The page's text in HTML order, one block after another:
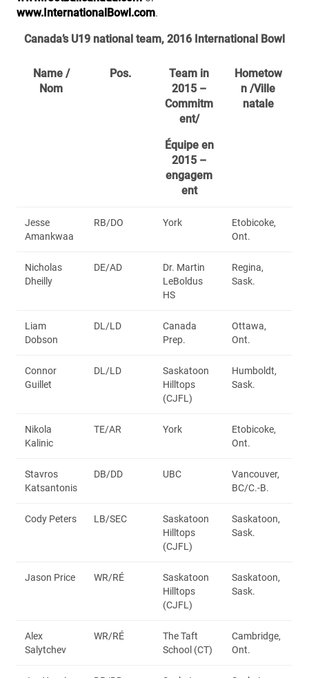
www.InternationalBowl.com.
Canada’s U19 national team, 2016 International Bowl
Name /
Nom
Pos.
Team in
2015 –
Commitm
ent/
Équipe en
2015 –
engagem
ent
Hometow
n /Ville
natale
Jesse
Amankwaa
RB/DO York
Etobicoke,
Ont.
Nicholas
Dheilly
DE/AD
Dr. Martin
LeBoldus
HS
Regina,
Sask.
Liam
Dobson
DL/LD
Canada
Prep.
Ottawa,
Ont.
Connor
Guillet
DL/LD
Saskatoon
Hilltops
(CJFL)
Humboldt,
Sask.
Nikola
Kalinic
TE/AR York
Etobicoke,
Ont.
Stavros
Katsantonis
DB/DD UBC
Vancouver,
BC/C.-B.
Cody Peters LB/SEC
Saskatoon
Hilltops
(CJFL)
Saskatoon,
Sask.
Jason Price WR/RÉ
Saskatoon
Hilltops
(CJFL)
Saskatoon,
Sask.
Alex
Salytchev
WR/RÉ
The Taft
School (CT)
Cambridge,
Ont.